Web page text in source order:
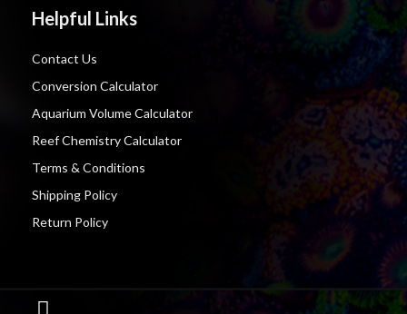
Helpful Links
Contact Us
Conversion Calculator
Aquarium Volume Calculator
Reef Chemistry Calculator
Terms & Conditions
Shipping Policy
Return Policy